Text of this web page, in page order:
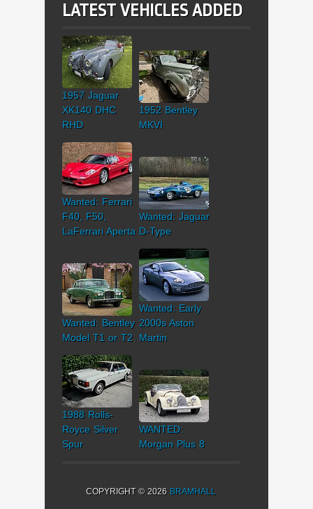
LATEST VEHICLES ADDED
1957 Jaguar
XK140 DHC
RHD
1952 Bentley
MKVI
Wanted: Ferrari
F40, F50,
LaFerrari Aperta
Wanted: Jaguar
D-Type
Wanted: Bentley
Model T1 or T2
Wanted: Early
2000s Aston
Martin
1988 Rolls-
Royce Silver
Spur
WANTED:
Morgan Plus 8
COPYRIGHT © 2026 BRAMHALL